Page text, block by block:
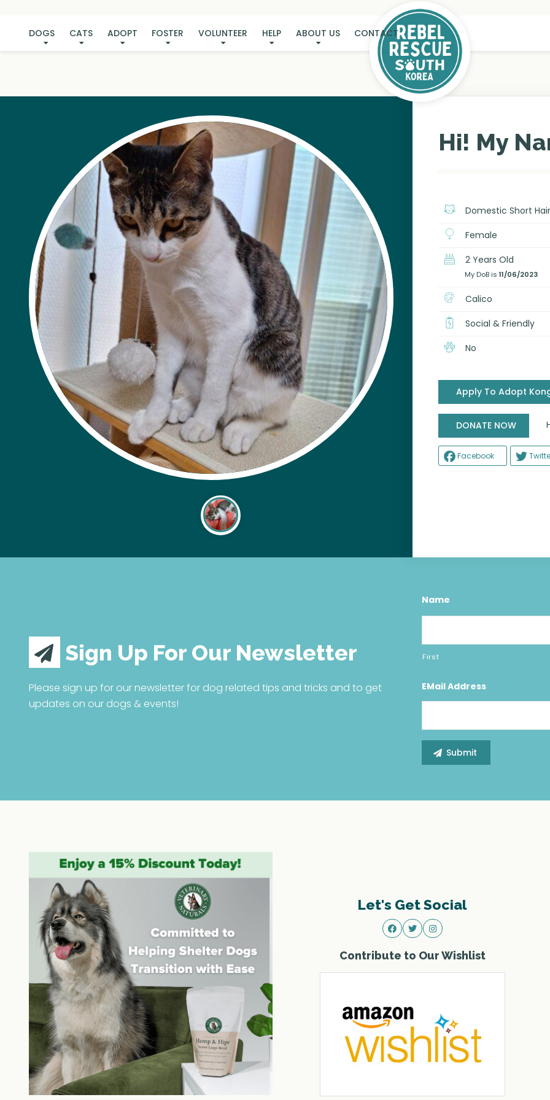
DOGS CATS ADOPT FOSTER VOLUNTEER HELP ABOUT US CONTACT
KONGI
Hi! My
Domestic Short
Female
2 Years Old
My DoB is 11/06/2023
Calico
Social & Friendly
No
Apply To Adopt
DONATE NOW
Facebook
Sign Up For Our Newsletter
Please sign up for our newsletter for dog related tips and tricks and to get
updates on our dogs & events!
Name
First
EMail Address
Let's Get Social
Contribute to Our Wishlist